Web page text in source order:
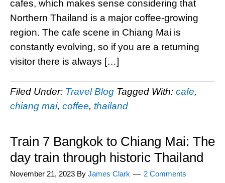
cafes, which makes sense considering that
Northern Thailand is a major coffee-growing
region. The cafe scene in Chiang Mai is
constantly evolving, so if you are a returning
visitor there is always […]
Filed Under: Travel Blog Tagged With: cafe,
chiang mai, coffee, thailand
Train 7 Bangkok to Chiang Mai: The
day train through historic Thailand
November 21, 2023 By James Clark 2 Comments